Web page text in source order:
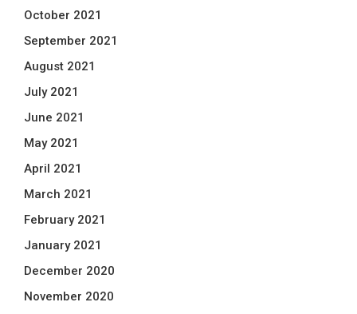
October 2021
September 2021
August 2021
July 2021
June 2021
May 2021
April 2021
March 2021
February 2021
January 2021
December 2020
November 2020